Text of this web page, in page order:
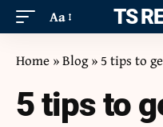
Aa ITS
Home »Blog»5 tips to
5 tips to